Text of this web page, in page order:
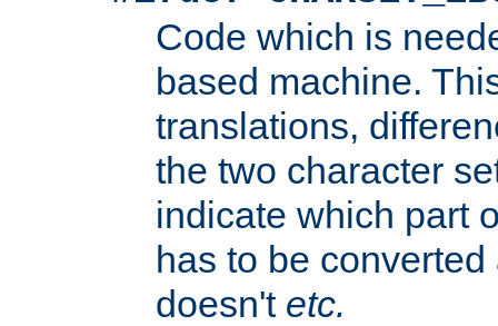
Code which is
based machine.
translations,
the two character
indicate which part
has to be
doesn't etc.